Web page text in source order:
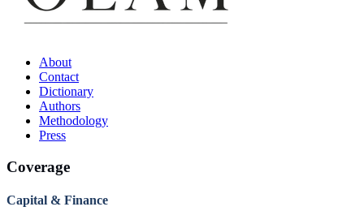
About
Contact
Dictionary
Authors
Methodology
Press
Coverage
Capital & Finance